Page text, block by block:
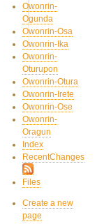
Owonrin-
Ogunda
Owonrin-Osa
Owonrin-Ika
Owonrin-
Oturupon
Owonrin-Otura
Owonrin-Irete
Owonrin-Ose
Owonrin-
Oragun
Index
RecentChanges
Files
Create a new
page